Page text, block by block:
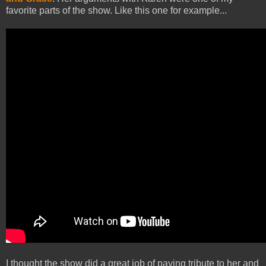
favorite parts of the show. Like this one for example...
I thought the show did a great job of paying tribute to her and